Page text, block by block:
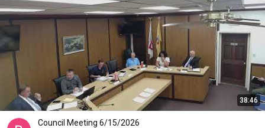
38:46
Council Meeting 6/15/2026